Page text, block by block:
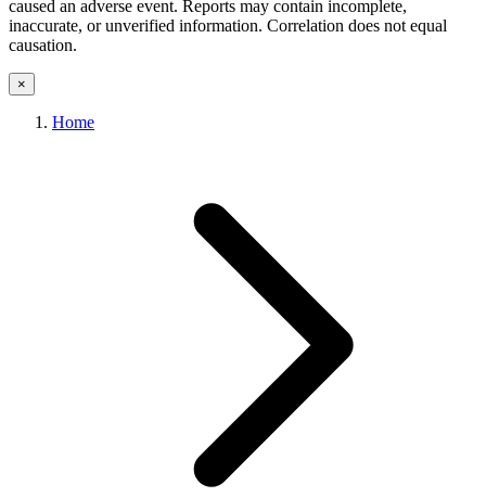
caused an adverse event. Reports may contain incomplete,
inaccurate, or unverified information. Correlation does not equal
causation.
×
Home